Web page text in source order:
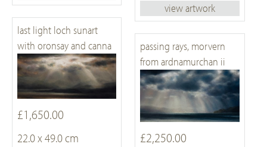
view artwork
last light loch sunart
with oronsay and canna
£1,650.00
22.0 x 49.0 cm
passing rays, morvern
from ardnamurchan ii
£2,250.00